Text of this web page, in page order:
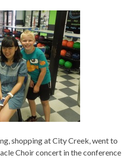
shopping at City Creek, went to
Choir concert in the conference